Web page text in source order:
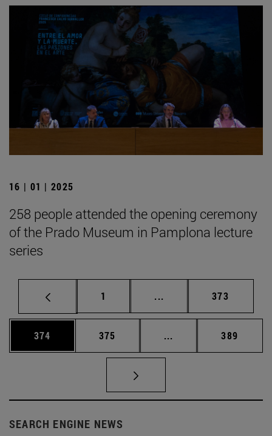
16 | 01 | 2025
258 people attended the opening ceremony
of the Prado Museum in Pamplona lecture
series
Page
1 ... Intermediate pages
Page
373
Page
374 Page
375 ... Intermediate pages
Page
389
SEARCH ENGINE NEWS